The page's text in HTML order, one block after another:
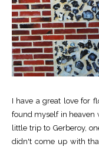
I have a great love for
found myself in heaven
little trip to Gerberoy,
didn't come up with